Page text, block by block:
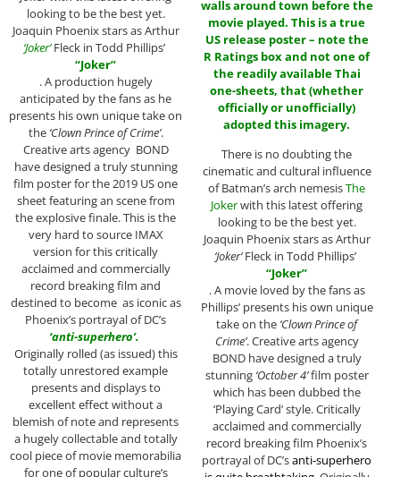
looking to be the best yet.
Joaquin Phoenix stars as Arthur
‘Joker’ Fleck in Todd Phillips’
“Joker”
. A production hugely
anticipated by the fans as he
presents his own unique take on
the ‘Clown Prince of Crime’.
Creative arts agency BOND
have designed a truly stunning
film poster for the 2019 US one
sheet featuring an scene from
the explosive finale. This is the
very hard to source IMAX
version for this critically
acclaimed and commercially
record breaking film and
destined to become as iconic as
Phoenix’s portrayal of DC’s
‘anti-superhero’.
Originally rolled (as issued) this
totally unrestored example
presents and displays to
excellent effect without a
blemish of note and represents
a hugely collectable and totally
cool piece of movie memorabilia
for one of popular culture’s
walls around town before the
movie played. This is a true
US release poster – note the
R Ratings box and not one of
the readily available Thai
one-sheets, that (whether
officially or unofficially)
adopted this imagery.
There is no doubting the
cinematic and cultural influence
of Batman’s arch nemesisThe
Jokerwith this latest offering
looking to be the best yet.
Joaquin Phoenix stars as Arthur
‘Joker’Fleck in Todd Phillips’
“Joker”
. A movie loved by the fans as
Phillips’ presents his own unique
take on the ‘Clown Prince of
Crime’. Creative arts agency
BOND have designed a truly
stunning ‘October 4’film poster
which has been dubbed the
‘Playing Card’ style. Critically
acclaimed and commercially
record breaking film Phoenix’s
portrayal of DC’santi-superhero